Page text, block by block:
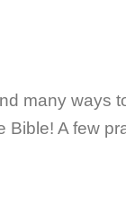
many ways
A few